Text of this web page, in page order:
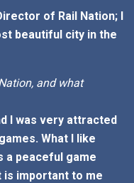
of Rail Nation; I
beautiful city in the
and what
I was very attracted
What I like
a peaceful game
is important to me